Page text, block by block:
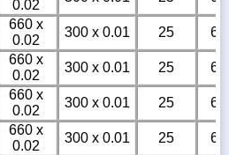
0.02
660 x
0.02
300 x 0.01 25
6m
660 x
0.02
300 x 0.01 25
6m
660 x
0.02
300 x 0.01 25
6m
660 x
0.02
300 x 0.01 25
6m